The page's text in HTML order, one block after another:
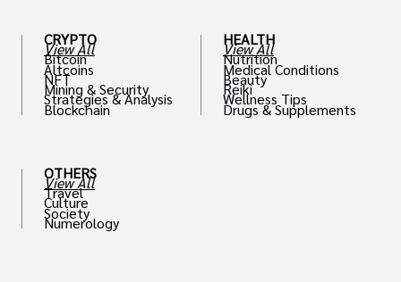
CRYPTO
View All
Bitcoin
Altcoins
NFT
Mining & Security
Strategies & Analysis
Blockchain
OTHERS
View All
Travel
Culture
Society
Numerology
HEALTH
View All
Nutrition
Medical Conditions
Beauty
Reiki
Wellness Tips
Drugs & Supplements